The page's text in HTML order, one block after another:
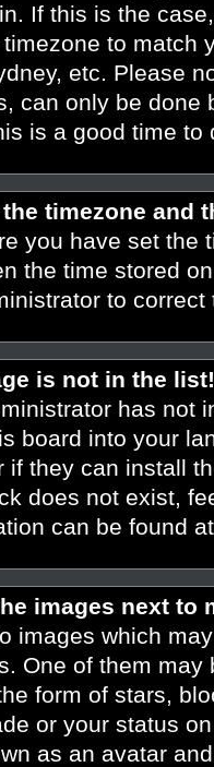
If this is the
to match
etc. Please
can only be done
is a good time to
timezone and
you have set the
the time stored
to correct
is not in the list!
has not
board into your
if they can install
does not exist,
can be found
images next to
images which
One of them
form of stars,
or your status
as an avatar